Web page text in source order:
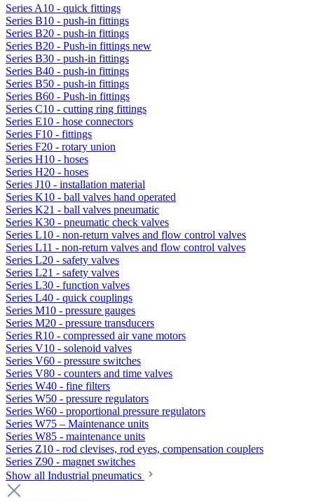
Series A10 - quick fittings
Series B10 - push-in fittings
Series B20 - push-in fittings
Series B20 - Push-in fittings new
Series B30 - push-in fittings
Series B40 - push-in fittings
Series B50 - push-in fittings
Series B60 - Push-in fittings
Series C10 - cutting ring fittings
Series E10 - hose connectors
Series F10 - fittings
Series F20 - rotary union
Series H10 - hoses
Series H20 - hoses
Series J10 - installation material
Series K10 - ball valves hand operated
Series K21 - ball valves pneumatic
Series K30 - pneumatic check valves
Series L10 - non-return valves and flow control valves
Series L11 - non-return valves and flow control valves
Series L20 - safety valves
Series L21 - safety valves
Series L30 - function valves
Series L40 - quick couplings
Series M10 - pressure gauges
Series M20 - pressure transducers
Series R10 - compressed air vane motors
Series V10 - solenoid valves
Series V60 - pressure switches
Series V80 - counters and time valves
Series W40 - fine filters
Series W50 - pressure regulators
Series W60 - proportional pressure regulators
Series W75 – Maintenance units
Series W85 - maintenance units
Series Z10 - rod clevises, rod eyes, compensation couplers
Series Z90 - magnet switches
Show all Industrial pneumatics